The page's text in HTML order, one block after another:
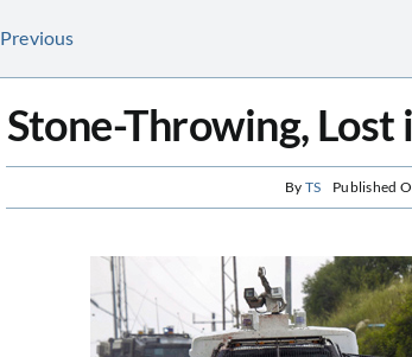
Previous
Stone-Throwing, Lost
By TS Published